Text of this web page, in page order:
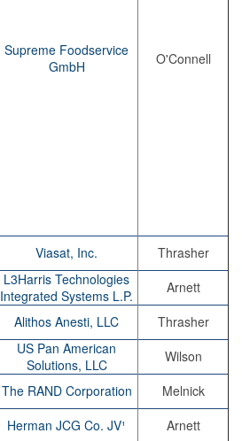
Supreme Foodservice
GmbH
O'Connell
Viasat, Inc.
Thrasher
L3Harris Technologies
Integrated Systems L.P.
Arnett
Alithos Anesti, LLC
Thrasher
US Pan American
Solutions, LLC
Wilson
The RAND Corporation
Melnick
Herman JCG Co. JV¹
Arnett